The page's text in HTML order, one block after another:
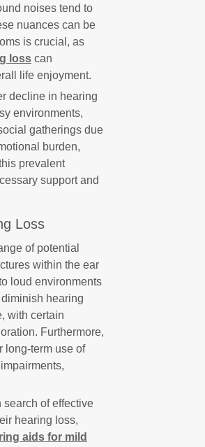
noises tend to
nuances can be
is crucial, as
loss can
life enjoyment.
decline in hearing
environments,
gatherings due
burden,
prevalent
support and
Loss
of potential
within the ear
loud environments
hearing
with certain
Furthermore,
long-term use of
of effective
hearing loss,
aids for mild